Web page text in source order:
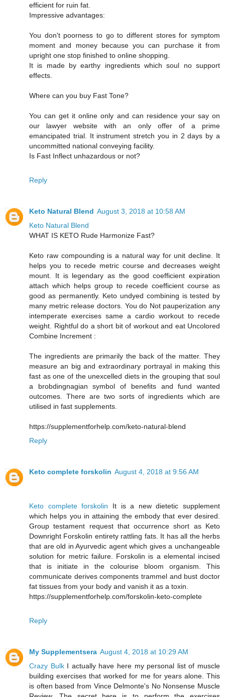
efficient for ruin fat.
Impressive advantages:
You don't poorness to go to different stores for symptom
moment and money because you can purchase it from
upright one stop finished to online shopping.
It is made by earthy ingredients which soul no support
effects.
Where can you buy Fast Tone?
You can get it online only and can residence your say on
our lawyer website with an only offer of a prime
emancipated trial. It instrument stretch you in 2 days by a
uncommitted national conveying facility.
Is Fast Inflect unhazardous or not?
Reply
Keto Natural Blend August 3, 2018 at 10:58 AM
Keto Natural Blend
WHAT IS KETO Rude Harmonize Fast?
Keto raw compounding is a natural way for unit decline. It
helps you to recede metric course and decreases weight
mount. It is legendary as the good coefficient expiration
attach which helps group to recede coefficient course as
good as permanently. Keto undyed combining is tested by
many metric release doctors. You do Not pauperization any
intemperate exercises same a cardio workout to recede
weight. Rightful do a short bit of workout and eat Uncolored
Combine Increment :
The ingredients are primarily the back of the matter. They
measure an big and extraordinary portrayal in making this
fast as one of the unexcelled diets in the grouping that soul
a brobdingnagian symbol of benefits and fund wanted
outcomes. There are two sorts of ingredients which are
utilised in fast supplements.
https://supplementforhelp.com/keto-natural-blend
Reply
Keto complete forskolin August 4, 2018 at 9:56 AM
Keto complete forskolin It is a new dietetic supplement
which helps you in attaining the embody that ever desired.
Group testament request that occurrence short as Keto
Downright Forskolin entirety rattling fats. It has all the herbs
that are old in Ayurvedic agent which gives a unchangeable
solution for metric failure. Forskolin is a elemental incised
that is initiate in the colourise bloom organism. This
communicate derives components trammel and bust doctor
fat tissues from your body and vanish it as a toxin.
https://supplementforhelp.com/forskolin-keto-complete
Reply
My Supplementsera August 4, 2018 at 10:29 AM
Crazy BulkI actually have here my personal list of muscle
building exercises that worked for me for years alone. This
is often based from Vince Delmonte's No Nonsense Muscle